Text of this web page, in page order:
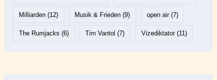
Milliarden(12) Musik & Frieden (9) open air(7)
The Rumjacks (6) Tim Vantol (7) Vizediktator(11)